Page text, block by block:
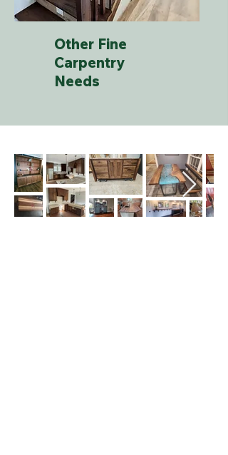
Other Fine
Carpentry
Needs